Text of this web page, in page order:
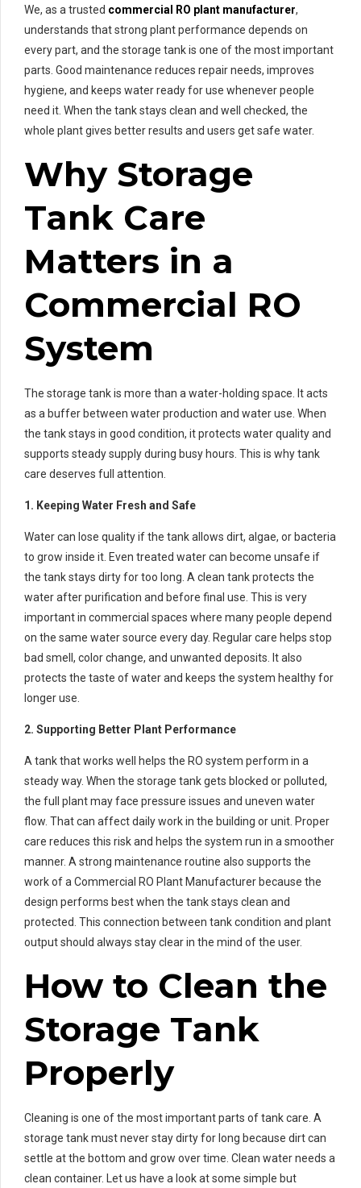
We, as a trusted commercial RO plant manufacturer,
understands that strong plant performance depends on
every part, and the storage tank is one of the most important
parts. Good maintenance reduces repair needs, improves
hygiene, and keeps water ready for use whenever people
need it. When the tank stays clean and well checked, the
whole plant gives better results and users get safe water.
Why Storage
Tank Care
Matters in a
Commercial RO
System
The storage tank is more than a water-holding space. It acts
as a buffer between water production and water use. When
the tank stays in good condition, it protects water quality and
supports steady supply during busy hours. This is why tank
care deserves full attention.
1. Keeping Water Fresh and Safe
Water can lose quality if the tank allows dirt, algae, or bacteria
to grow inside it. Even treated water can become unsafe if
the tank stays dirty for too long. A clean tank protects the
water after purification and before final use. This is very
important in commercial spaces where many people depend
on the same water source every day. Regular care helps stop
bad smell, color change, and unwanted deposits. It also
protects the taste of water and keeps the system healthy for
longer use.
2. Supporting Better Plant Performance
A tank that works well helps the RO system perform in a
steady way. When the storage tank gets blocked or polluted,
the full plant may face pressure issues and uneven water
flow. That can affect daily work in the building or unit. Proper
care reduces this risk and helps the system run in a smoother
manner. A strong maintenance routine also supports the
work of a Commercial RO Plant Manufacturer because the
design performs best when the tank stays clean and
protected. This connection between tank condition and plant
output should always stay clear in the mind of the user.
How to Clean the
Storage Tank
Properly
Cleaning is one of the most important parts of tank care. A
storage tank must never stay dirty for long because dirt can
settle at the bottom and grow over time. Clean water needs a
clean container. Let us have a look at some simple but